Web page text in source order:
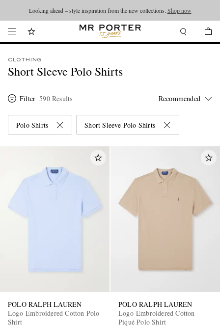
Looking ahead – style inspiration from the new collections. Shop now
CLOTHING
Short Sleeve Polo Shirts
Filter 590 Results
Polo Shirts Short Sleeve Polo Shirts
POLO RALPH LAUREN
Logo-Embroidered Cotton Polo
Shirt
POLO RALPH LAUREN
Logo-Embroidered Cotton-
Piqué Polo Shirt